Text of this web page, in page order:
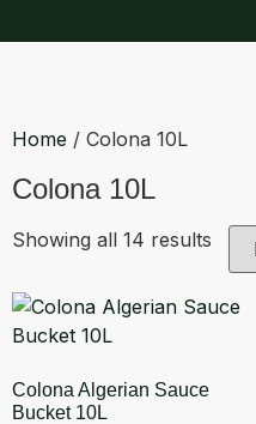
Home / Colona 10L
Colona 10L
Showing all 14 results
Colona Algerian Sauce
Bucket 10L